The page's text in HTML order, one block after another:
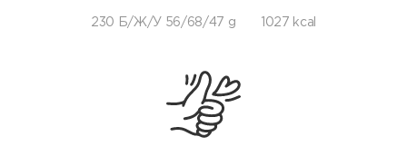
230 Б/Ж/У 56/68/47 g 1027 kcal